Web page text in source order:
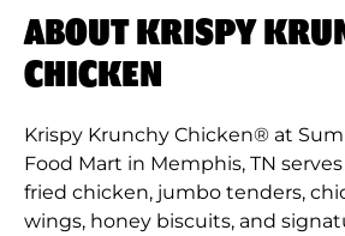
ABOUT KRISPY
CHICKEN
Krispy Krunchy Chicken® at
Food Mart in Memphis, TN
fried chicken, jumbo tenders,
wings, honey biscuits, and